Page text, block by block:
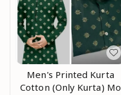
Men's Printed Kurta
Cotton (Only Kurta) Mo